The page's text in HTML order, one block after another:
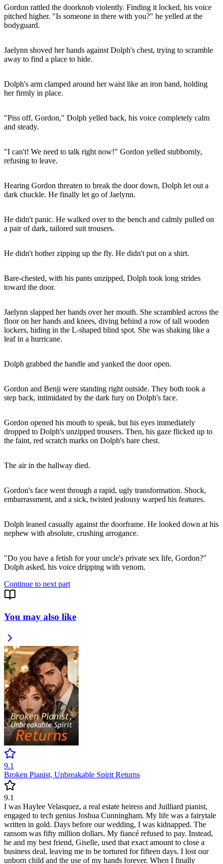
Gordon rattled the doorknob violently. Finding it locked, his voice
pitched higher. "Is someone in there with you?" he yelled at the
bodyguard.
Jaelynn shoved her hands against Dolph's chest, trying to scramble
away to find a place to hide.
Dolph's arm clamped around her waist like an iron band, holding
her firmly in place.
"Piss off, Gordon," Dolph yelled back, his voice completely calm
and steady.
"I can't! We need to talk right now!" Gordon yelled stubbornly,
refusing to leave.
Hearing Gordon threaten to break the door down, Dolph let out a
dark chuckle. He finally let go of Jaelynn.
He didn't panic. He walked over to the bench and calmly pulled on
a pair of dark, tailored suit trousers.
He didn't bother zipping up the fly. He didn't put on a shirt.
Bare-chested, with his pants unzipped, Dolph took long strides
toward the door.
Jaelynn slapped her hands over her mouth. She scrambled across the
floor on her hands and knees, diving behind a row of tall wooden
lockers, hiding in the L-shaped blind spot. She was shaking like a
leaf in a hurricane.
Dolph grabbed the handle and yanked the door open.
Gordon and Benji were standing right outside. They both took a
step back, intimidated by the dark fury on Dolph's face.
Gordon opened his mouth to speak, but his eyes immediately
dropped to Dolph's unzipped trousers. Then, his gaze flicked up to
the faint, red scratch marks on Dolph's bare chest.
The air in the hallway died.
Gordon's face went through a rapid, ugly transformation. Shock,
embarrassment, and a sick, twisted jealousy warped his features.
Dolph leaned casually against the doorframe. He looked down at his
nephew with absolute, crushing arrogance.
"Do you have a fetish for your uncle's private sex life, Gordon?"
Dolph asked, his voice dripping with venom.
Continue to next part
You may also like
9.1
Broken Pianist, Unbreakable Spirit Returns
9.1
I was Haylee Velasquez, a real estate heiress and Juilliard pianist,
engaged to tech genius Joshua Cunningham. My life was a fairytale
written in gold. Days before our wedding, I was kidnapped. The
ransom was fifty million dollars. My fiancé refused to pay. Instead,
he and my best friend, Giselle, used that exact amount to close a
business deal, leaving me to be tortured for fifteen days. I lost our
unborn child and the use of my hands forever. When I finally